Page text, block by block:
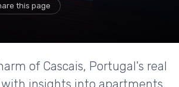
this page
of Cascais, Portugal's real
insights into apartments,